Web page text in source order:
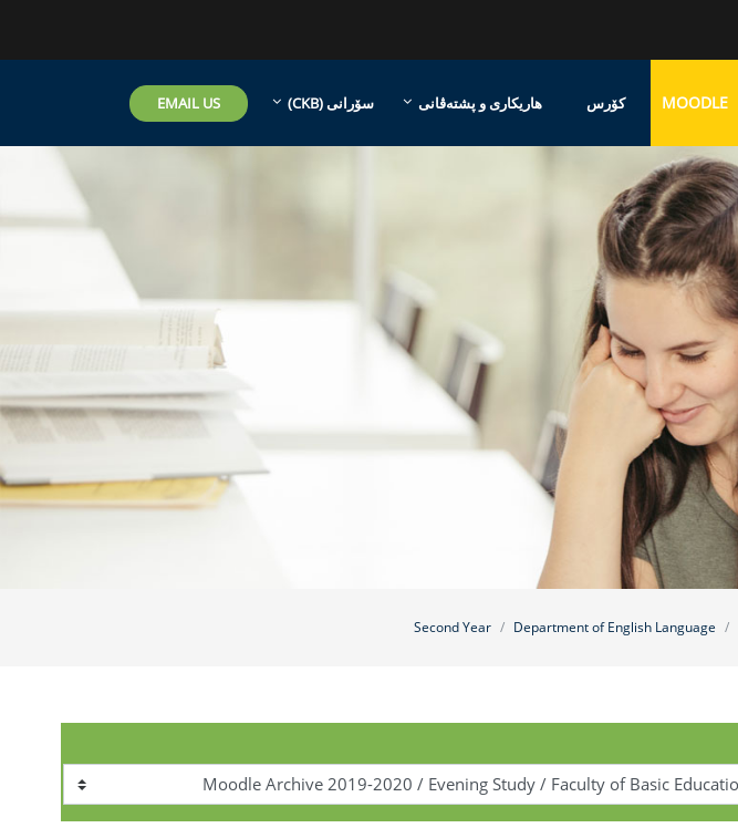
MOODLE کۆرس هاریکاری و پشتەڤانی سۆرانی ‎(CKB)‎ EMAIL US
Department of English Language
Second Year